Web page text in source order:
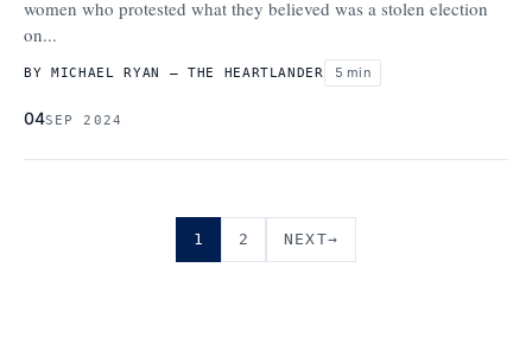
women who protested what they believed was a stolen election
on...
BY MICHAEL RYAN – THE HEARTLANDER 5 min
04SEP 2024
1 2 →